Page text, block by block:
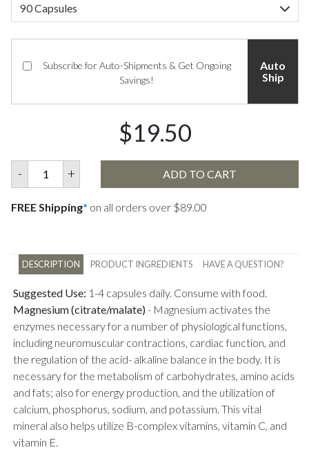
Subscribe for Auto-Shipments & Get Ongoing
Savings!
Auto
Ship
$19.50
- + ADD TO CART
FREE Shipping* on all orders over $89.00
DESCRIPTION PRODUCT INGREDIENTS HAVE A QUESTION?
Suggested Use: 1-4 capsules daily. Consume with food.
Magnesium (citrate/malate)- Magnesium activates the
enzymes necessary for a number of physiological functions,
including neuromuscular contractions, cardiac function, and
the regulation of the acid- alkaline balance in the body. It is
necessary for the metabolism of carbohydrates, amino acids
and fats; also for energy production, and the utilization of
calcium, phosphorus, sodium, and potassium. This vital
mineral also helps utilize B-complex vitamins, vitamin C, and
vitamin E.